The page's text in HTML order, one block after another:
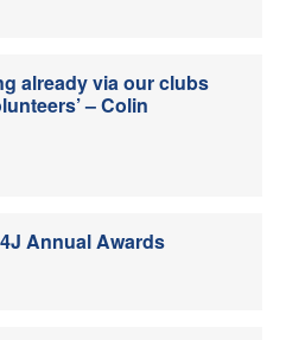
already via our clubs
– Colin
Annual Awards